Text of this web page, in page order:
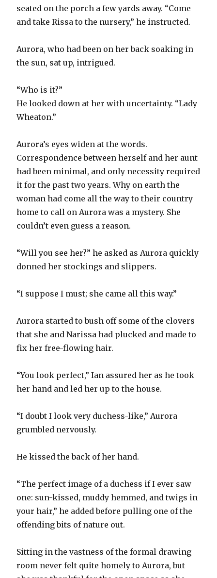
seated on the porch a few yards away. “Come
and take Rissa to the nursery,” he instructed.
Aurora, who had been on her back soaking in
the sun, sat up, intrigued.
“Who is it?”
He looked down at her with uncertainty. “Lady
Wheaton.”
Aurora’s eyes widen at the words.
Correspondence between herself and her aunt
had been minimal, and only necessity required
it for the past two years. Why on earth the
woman had come all the way to their country
home to call on Aurora was a mystery. She
couldn’t even guess a reason.
“Will you see her?” he asked as Aurora quickly
donned her stockings and slippers.
“I suppose I must; she came all this way.”
Aurora started to bush off some of the clovers
that she and Narissa had plucked and made to
fix her free-flowing hair.
“You look perfect,” Ian assured her as he took
her hand and led her up to the house.
“I doubt I look very duchess-like,” Aurora
grumbled nervously.
He kissed the back of her hand.
“The perfect image of a duchess if I ever saw
one: sun-kissed, muddy hemmed, and twigs in
your hair,” he added before pulling one of the
offending bits of nature out.
Sitting in the vastness of the formal drawing
room never felt quite homely to Aurora, but